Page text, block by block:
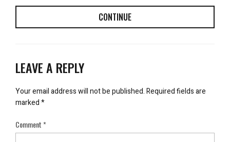
CONTINUE
LEAVE A REPLY
Your email address will not be published.Required fields are
marked*
Comment*